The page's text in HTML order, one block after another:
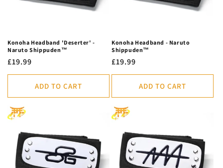
Konoha Headband 'Deserter' -
Naruto Shippuden™
Regular
price
£19.99
ADD TO CART
Konoha Headband - Naruto
Shippuden™
Regular
price
£19.99
ADD TO CART